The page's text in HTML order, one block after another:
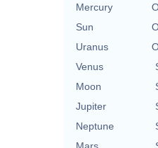
Mercury
Sun
Uranus
Venus
Moon
Jupiter
Neptune
Mars